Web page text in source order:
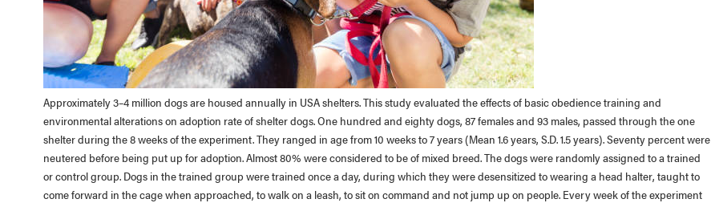
Approximately 3–4 million dogs are housed annually in USA shelters. This study evaluated the effects of basic obedience training and
environmental alterations on adoption rate of shelter dogs. One hundred and eighty dogs, 87 females and 93 males, passed through the one
shelter during the 8 weeks of the experiment. They ranged in age from 10 weeks to 7 years (Mean 1.6 years, S.D. 1.5 years). Seventy percent were
neutered before being put up for adoption. Almost 80% were considered to be of mixed breed. The dogs were randomly assigned to a trained
or control group. Dogs in the trained group were trained once a day, during which they were desensitized to wearing a head halter, taught to
come forward in the cage when approached, to walk on a leash, to sit on command and not jump up on people. Every week of the experiment